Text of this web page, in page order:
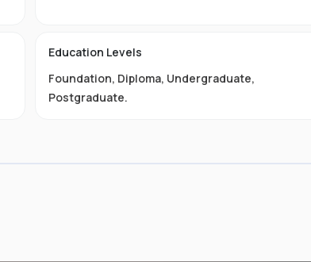
Education Levels
Foundation, Diploma, Undergraduate,
Postgraduate.